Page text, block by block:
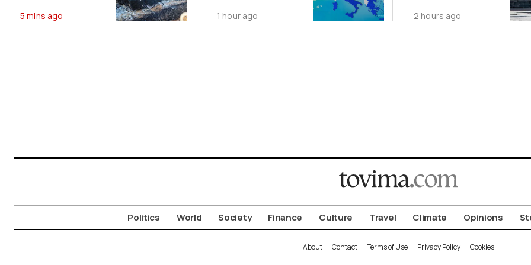
Aigosthena
5 mins ago
2-GW
1 hour ago
Suspect in
2 hours ago
Politics World Society Finance Culture Travel Climate Opinions
About Contact Terms of Use Privacy Policy Cookies